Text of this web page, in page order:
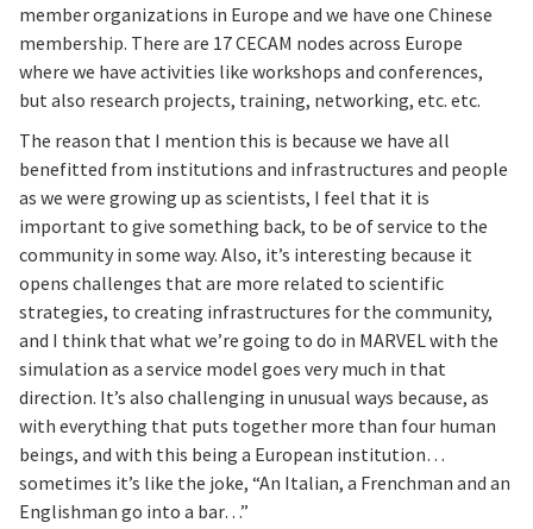
member organizations in Europe and we have one Chinese
membership. There are 17 CECAM nodes across Europe
where we have activities like workshops and conferences,
but also research projects, training, networking, etc. etc.
The reason that I mention this is because we have all
benefitted from institutions and infrastructures and people
as we were growing up as scientists, I feel that it is
important to give something back, to be of service to the
community in some way. Also, it’s interesting because it
opens challenges that are more related to scientific
strategies, to creating infrastructures for the community,
and I think that what we’re going to do in MARVEL with the
simulation as a service model goes very much in that
direction. It’s also challenging in unusual ways because, as
with everything that puts together more than four human
beings, and with this being a European institution…
sometimes it’s like the joke, “An Italian, a Frenchman and an
Englishman go into a bar…”